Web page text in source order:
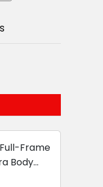
Frame
Body
Base